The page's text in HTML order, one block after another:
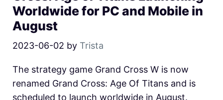
Worldwide for PC and Mobile in
August
2023-06-02 by Trista
The strategy game Grand Cross W is now
renamed Grand Cross: Age Of Titans and is
scheduled to launch worldwide in August.